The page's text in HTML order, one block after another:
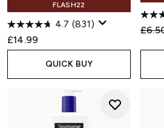
FLASH22
4.7 (831)
£14.99
QUICK BUY